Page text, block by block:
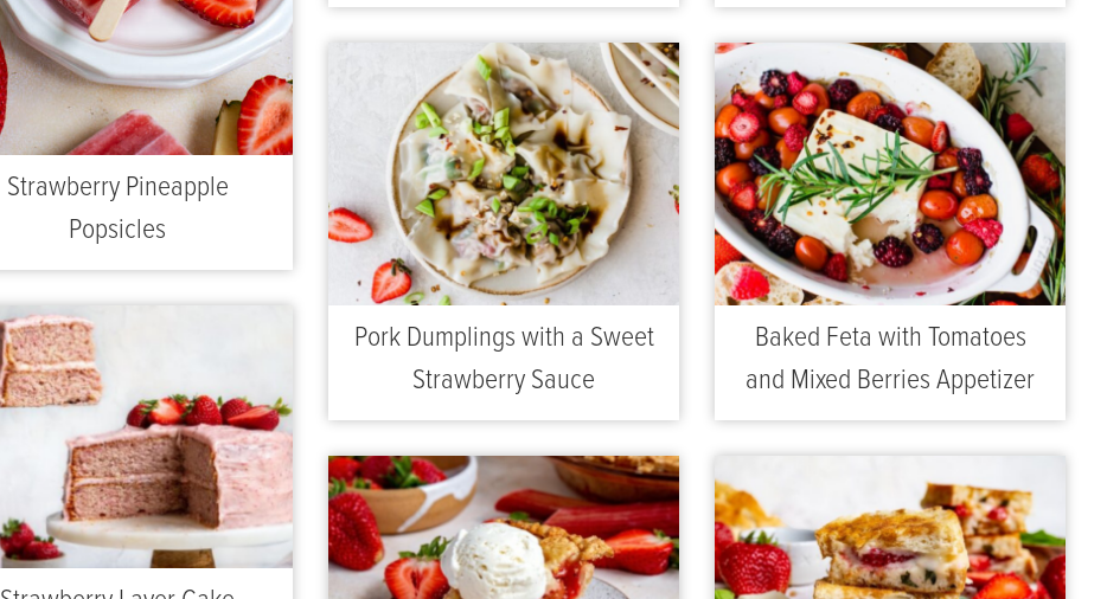
Strawberry Pineapple
Popsicles
Pork Dumplings with a Sweet
Strawberry Sauce
Baked Feta with Tomatoes
and Mixed Berries Appetizer